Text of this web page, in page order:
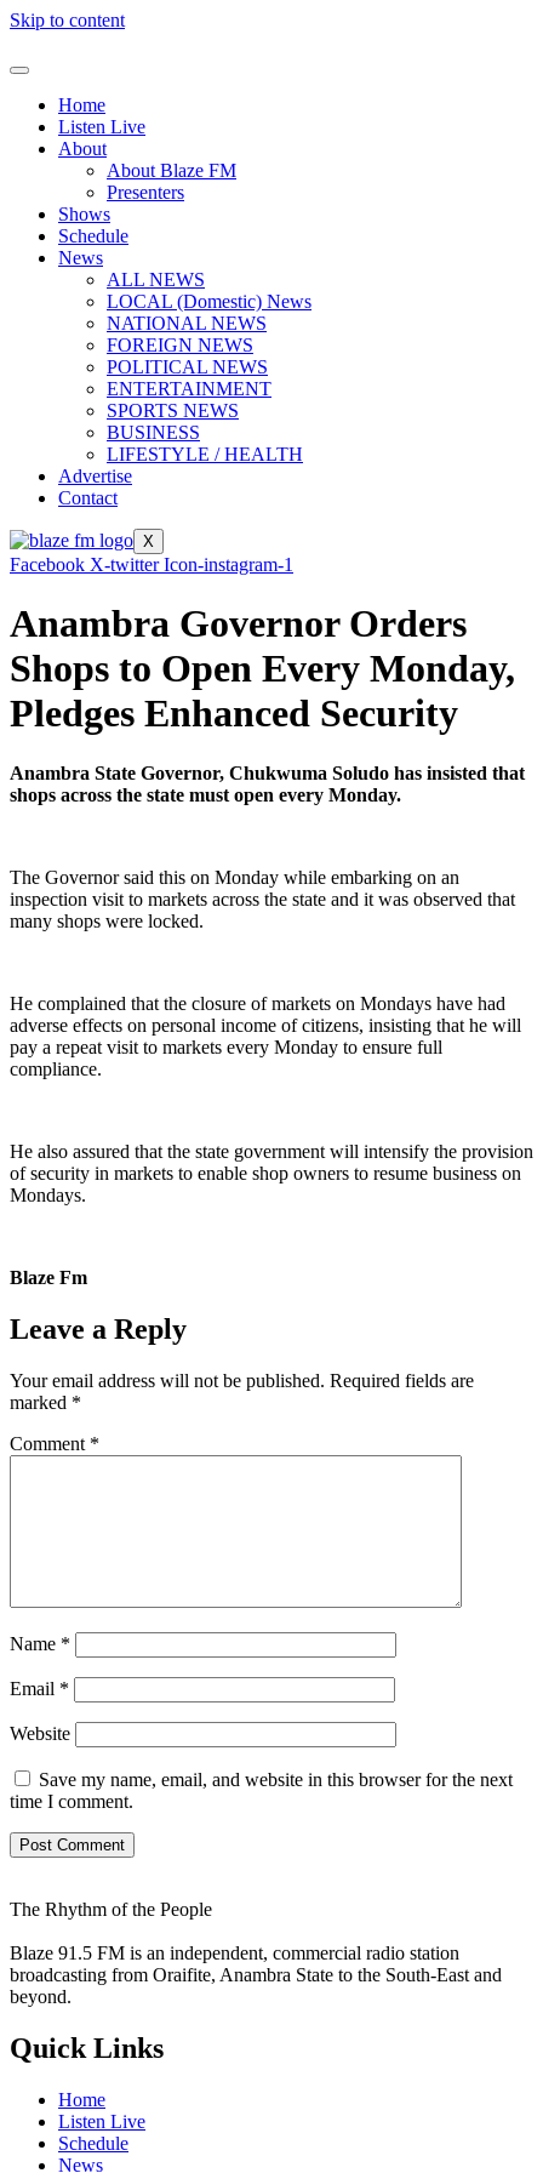
Skip to content
Home
Listen Live
About
About Blaze FM
Presenters
Shows
Schedule
News
ALL NEWS
LOCAL (Domestic) News
NATIONAL NEWS
FOREIGN NEWS
POLITICAL NEWS
ENTERTAINMENT
SPORTS NEWS
BUSINESS
LIFESTYLE / HEALTH
Advertise
Contact
X
Facebook X-twitter Icon-instagram-1
Anambra Governor Orders
Shops to Open Every Monday,
Pledges Enhanced Security
Anambra State Governor, Chukwuma Soludo has insisted that
shops across the state must open every Monday.
The Governor said this on Monday while embarking on an
inspection visit to markets across the state and it was observed that
many shops were locked.
He complained that the closure of markets on Mondays have had
adverse effects on personal income of citizens, insisting that he will
pay a repeat visit to markets every Monday to ensure full
compliance.
He also assured that the state government will intensify the provision
of security in markets to enable shop owners to resume business on
Mondays.
Blaze Fm
Leave a Reply
Your email address will not be published. Required fields are
marked *
Comment *
Name *
Email *
Website
Save my name, email, and website in this browser for the next
time I comment.
The Rhythm of the People
Blaze 91.5 FM is an independent, commercial radio station
broadcasting from Oraifite, Anambra State to the South-East and
beyond.
Quick Links
Home
Listen Live
Schedule
News